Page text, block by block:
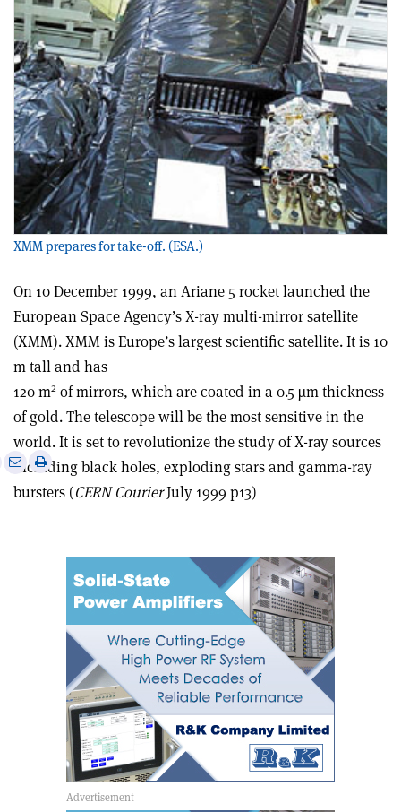
XMM prepares for take-off. (ESA.)
On 10 December 1999, an Ariane 5 rocket launched the
European Space Agency’s X-ray multi-mirror satellite
(XMM). XMM is Europe’s largest scientific satellite. It is 10
m tall and has
120 m2 of mirrors, which are coated in a 0.5 µm thickness
of gold. The telescope will be the most sensitive in the
world. It is set to revolutionize the study of X-ray sources
including black holes, exploding stars and gamma-ray
bursters (CERN CourierJuly 1999 p13)
SharePrint
article